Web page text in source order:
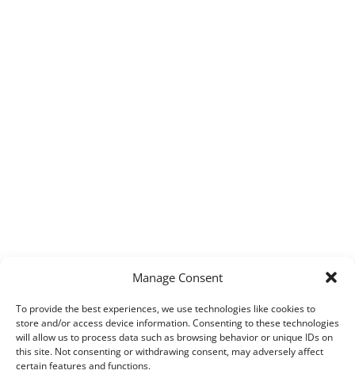
Manage Consent
To provide the best experiences, we use technologies like cookies to
store and/or access device information. Consenting to these technologies
will allow us to process data such as browsing behavior or unique IDs on
this site. Not consenting or withdrawing consent, may adversely affect
certain features and functions.